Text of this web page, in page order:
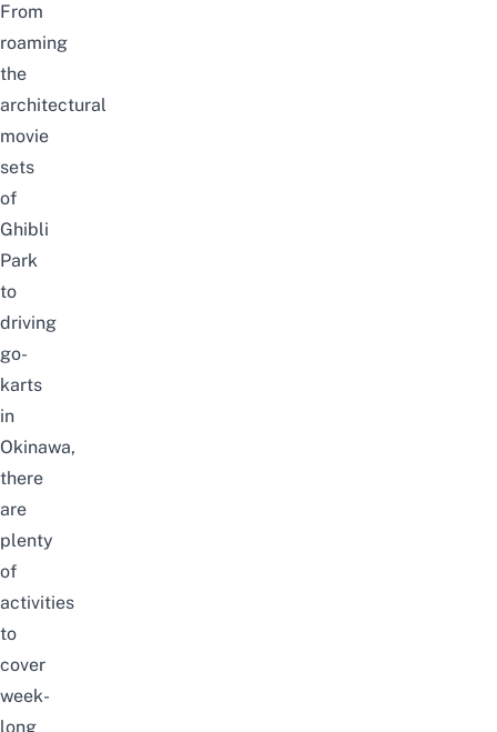
From
roaming
the
architectural
movie
sets
of
Ghibli
Park
to
driving
go-
karts
in
Okinawa,
there
are
plenty
of
activities
to
cover
week-
long